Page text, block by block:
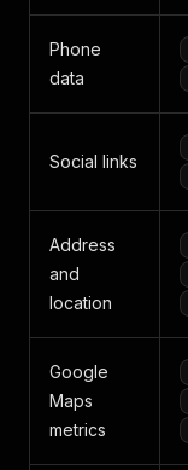
Phone
data
Social links
Address
and
location
Google
Maps
metrics